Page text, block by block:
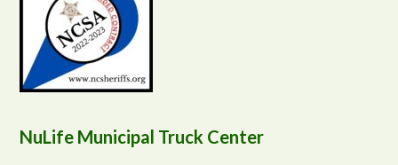
NuLife Municipal Truck Center